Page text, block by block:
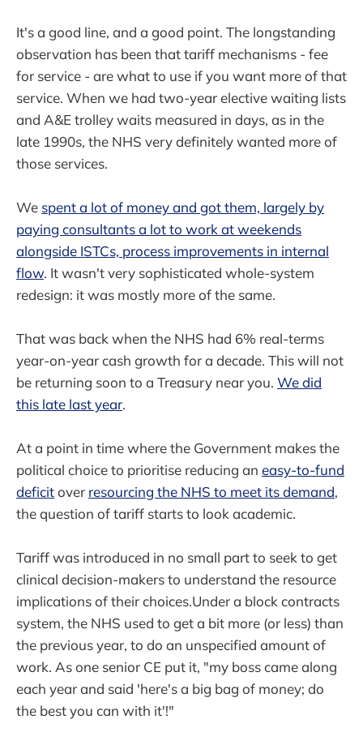
It's a good line, and a good point. The longstanding
observation has been that tariff mechanisms - fee
for service - are what to use if you want more of that
service. When we had two-year elective waiting lists
and A&E trolley waits measured in days, as in the
late 1990s, the NHS very definitely wanted more of
those services.
We spent a lot of money and got them, largely by
paying consultants a lot to work at weekends
alongside ISTCs, process improvements in internal
flow. It wasn't very sophisticated whole-system
redesign: it was mostly more of the same.
That was back when the NHS had 6% real-terms
year-on-year cash growth for a decade. This will not
be returning soon to a Treasury near you. We did
this late last year.
At a point in time where the Government makes the
political choice to prioritise reducing an easy-to-fund
deficitover resourcing the NHS to meet its demand,
the question of tariff starts to look academic.
Tariff was introduced in no small part to seek to get
clinical decision-makers to understand the resource
implications of their choices.Under a block contracts
system, the NHS used to get a bit more (or less) than
the previous year, to do an unspecified amount of
work. As one senior CE put it, "my boss came along
each year and said 'here's a big bag of money; do
the best you can with it'!"